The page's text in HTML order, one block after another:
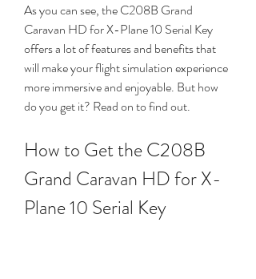
As you can see, the C208B Grand
Caravan HD for X-Plane 10 Serial Key
offers a lot of features and benefits that
will make your flight simulation experience
more immersive and enjoyable. But how
do you get it? Read on to find out.
How to Get the C208B
Grand Caravan HD for X-
Plane 10 Serial Key